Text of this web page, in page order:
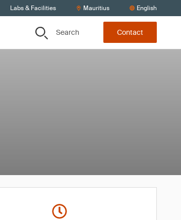
Labs & Facilities Mauritius English
Search Contact